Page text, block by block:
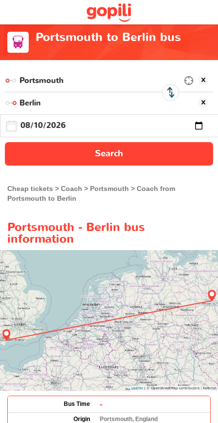
Portsmouth to Berlin bus
Search
Cheap tickets Coach Portsmouth
Coach from
Portsmouth to Berlin
Portsmouth - Berlin bus
information
Bus Time -
Origin
Portsmouth, England